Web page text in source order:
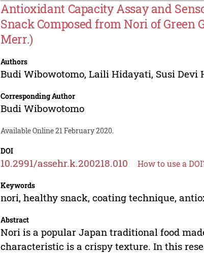
Antioxidant Capacity Assay and
Snack Composed from Nori of Green
Merr.)
Authors
Budi Wibowotomo,Laili Hidayati, Susi Devi
Corresponding Author
Budi Wibowotomo
Available Online 21 February 2020.
DOI
10.2991/assehr.k.200218.010 How to use a
Keywords
nori, healthy snack, coating technique,
Abstract
Nori is a popular Japan traditional food
characteristic is a crispy texture. In this